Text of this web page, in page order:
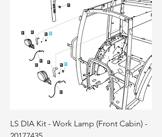
LS DIA Kit - Work Lamp (Front Cabin) -